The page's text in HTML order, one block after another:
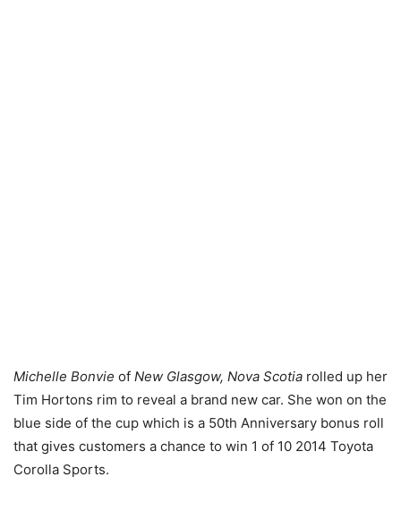
Michelle Bonvie of New Glasgow, Nova Scotia rolled up her
Tim Hortons rim to reveal a brand new car. She won on the
blue side of the cup which is a 50th Anniversary bonus roll
that gives customers a chance to win 1 of 10 2014 Toyota
Corolla Sports.